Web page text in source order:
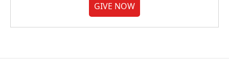
GIVE NOW